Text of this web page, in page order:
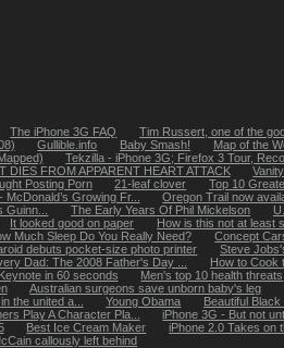
The iPhone 3G FAQ
Tim Russert, one of the
Gullible.info Baby Smash!
Map of the
Tekzilla - iPhone 3G; Firefox 3 Tour,
DIES FROM APPARENT HEART ATTACK
Posting Porn 21-leaf clover
Top 10
Growing Fr...
Oregon Trail now
The Early Years Of Phil Mickelson
It looked good on paper
How is this not at least
Much Sleep Do You Really Need?
Concept
debuts pocket-size photo printer
Steve
Dad: The 2008 Father's Day ...
How to Cook
in 60 seconds
Men's top 10 health threats
Australian surgeons save unborn baby's leg
the united a... Young Obama
Beautiful
Play A Character Pla...
iPhone 3G - But not
Best Ice Cream Maker
iPhone 2.0 Takes on
callously left behind